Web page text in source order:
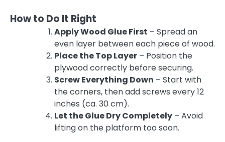
How to Do It Right
Apply Wood Glue First – Spread an
even layer between each piece of wood.
Place the Top Layer – Position the
plywood correctly before securing.
Screw Everything Down – Start with
the corners, then add screws every 12
inches (ca. 30 cm).
Let the Glue Dry Completely – Avoid
lifting on the platform too soon.